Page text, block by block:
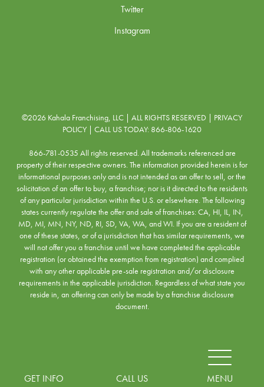
GET INFO CALL US MENU
Twitter
Instagram
©2026 Kahala Franchising, LLC | ALL RIGHTS RESERVED | PRIVACY
POLICY | CALL US TODAY: 866-806-1620
866-781-0535 All rights reserved. All trademarks referenced are
property of their respective owners. The information provided herein is for
informational purposes only and is not intended as an offer to sell, or the
solicitation of an offer to buy, a franchise; nor is it directed to the residents
of any particular jurisdiction within the U.S. or elsewhere. The following
states currently regulate the offer and sale of franchises: CA, HI, IL, IN,
MD, MI, MN, NY, ND, RI, SD, VA, WA, and WI. If you are a resident of
one of these states, or of a jurisdiction that has similar requirements, we
will not offer you a franchise until we have completed the applicable
registration (or obtained the exemption from registration) and complied
with any other applicable pre-sale registration and/or disclosure
requirements in the applicable jurisdiction. Regardless of what state you
reside in, an offering can only be made by a franchise disclosure
document.